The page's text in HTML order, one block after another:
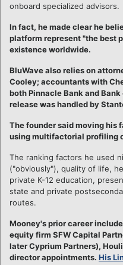
onboard specialized advisors.
In fact, he made clear he
platform represent "the best
existence worldwide.
BluWave also relies on
Cooley; accountants with
both Pinnacle Bank and
release was handled by
The founder said moving his
using multifactorial profiling
The ranking factors he used
("obviously"), quality of life,
private K-12 education,
state and private
routes.
Mooney's prior career
equity firm SFW Capital
later Cyprium Partners),
director appointments. His